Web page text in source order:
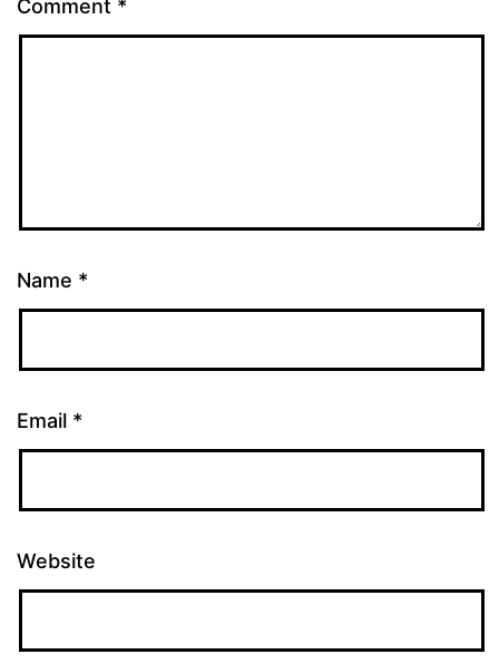
Comment *
Name *
Email *
Website